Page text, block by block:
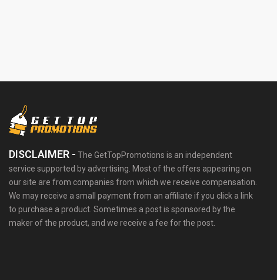
DISCLAIMER - The GetTopPromotions is an independent
service supported by advertising. Most of the offers appearing on
our site are from companies from which we receive compensation.
We may receive a small payment from an affiliate if you click a link
to purchase a product. Sometimes a post is sponsored by the
maker of the product, and we receive a fee for the post.